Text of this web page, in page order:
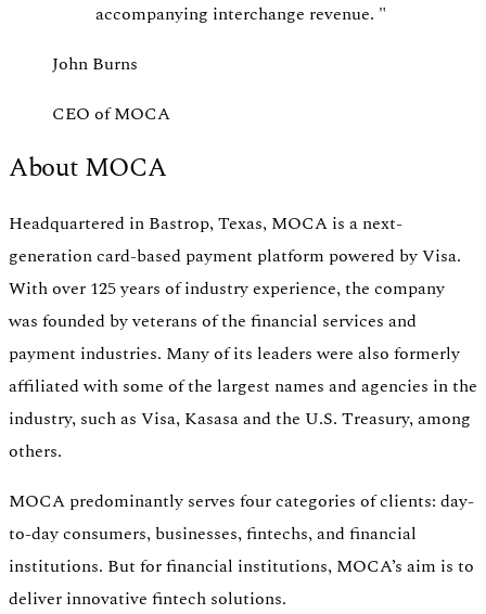
accompanying interchange revenue. "
John Burns
CEO of MOCA
About MOCA
Headquartered in Bastrop, Texas, MOCA is a next-
generation card-based payment platform powered by Visa.
With over 125 years of industry experience, the company
was founded by veterans of the financial services and
payment industries. Many of its leaders were also formerly
affiliated with some of the largest names and agencies in the
industry, such as Visa, Kasasa and the U.S. Treasury, among
others.
MOCA predominantly serves four categories of clients: day-
to-day consumers, businesses, fintechs, and financial
institutions. But for financial institutions, MOCA’s aim is to
deliver innovative fintech solutions.